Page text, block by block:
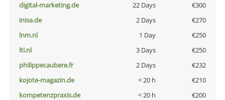
digital-marketing.de
22 Days
€300
inisa.de
2 Days
€270
lnm.nl
1 Day
€250
lti.nl
3 Days
€250
philippecaubere.fr
2 Days
€232
kojote-magazin.de
< 20 h
€210
kompetenzpraxis.de
< 20 h
€200